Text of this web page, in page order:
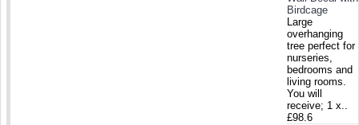
Birdcage
Large
overhanging
tree perfect for
nurseries,
bedrooms and
living rooms.
You will
receive; 1 x..
£98.6